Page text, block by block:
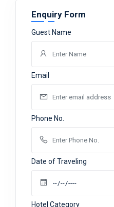
Enquiry Form
Guest Name
Email
Phone No.
Date of Traveling
Hotel Category